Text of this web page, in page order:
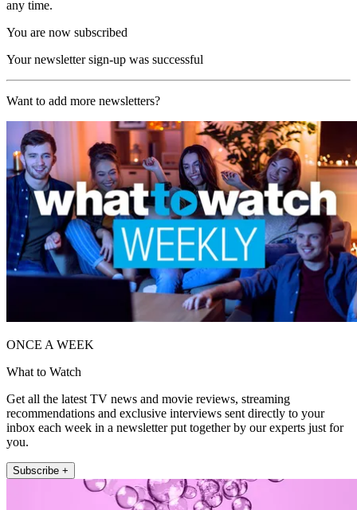
any time.
You are now subscribed
Your newsletter sign-up was successful
Want to add more newsletters?
ONCE A WEEK
What to Watch
Get all the latest TV news and movie reviews, streaming
recommendations and exclusive interviews sent directly to your
inbox each week in a newsletter put together by our experts just for
you.
Subscribe +